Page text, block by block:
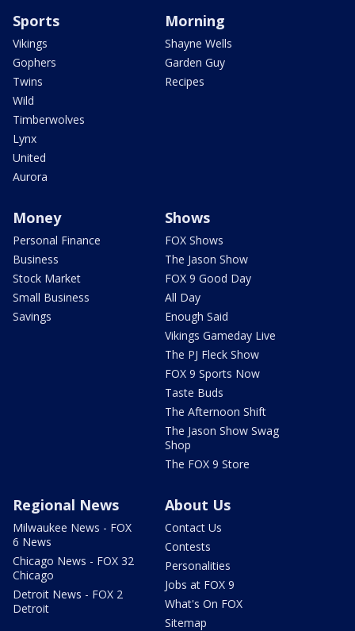
Sports
Vikings
Gophers
Twins
Wild
Timberwolves
Lynx
United
Aurora
Morning
Shayne Wells
Garden Guy
Recipes
Money
Personal Finance
Business
Stock Market
Small Business
Savings
Shows
FOX Shows
The Jason Show
FOX 9 Good Day
All Day
Enough Said
Vikings Gameday Live
The PJ Fleck Show
FOX 9 Sports Now
Taste Buds
The Afternoon Shift
The Jason Show Swag
Shop
The FOX 9 Store
Regional News
Milwaukee News - FOX
6 News
Chicago News - FOX 32
Chicago
Detroit News - FOX 2
Detroit
About Us
Contact Us
Contests
Personalities
Jobs at FOX 9
What's On FOX
Sitemap